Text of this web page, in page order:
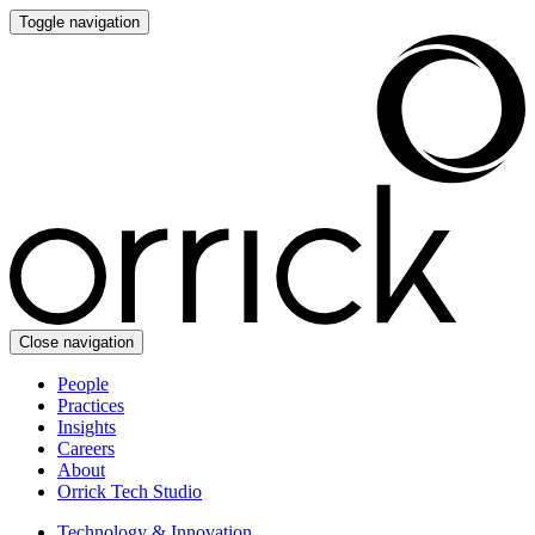
Toggle navigation
Close navigation
People
Practices
Insights
Careers
About
Orrick Tech Studio